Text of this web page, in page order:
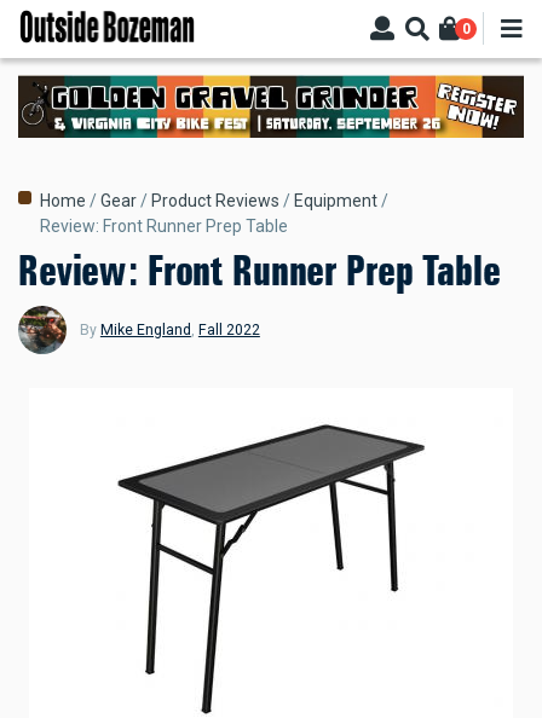
Skip
main
content
0
Breadcrumb
Home Gear Product Reviews
Equipment
Review: Front Runner Prep Table
Review: Front Runner Prep Table
By Mike England , Fall 2022